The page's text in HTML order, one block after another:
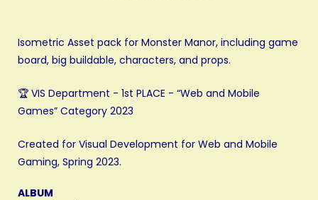
Isometric Asset pack for Monster Manor, including game
board, big buildable, characters, and props.
🏆 VIS Department - 1st PLACE - “Web and Mobile
Games” Category 2023
Created for Visual Development for Web and Mobile
Gaming, Spring 2023.
ALBUM